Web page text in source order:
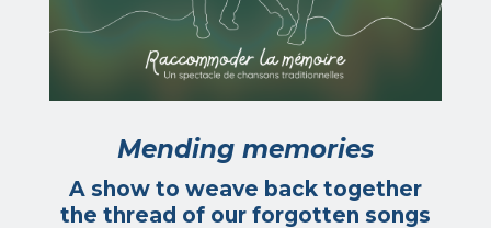
Mending memories
A show to weave back together
the thread of our forgotten songs